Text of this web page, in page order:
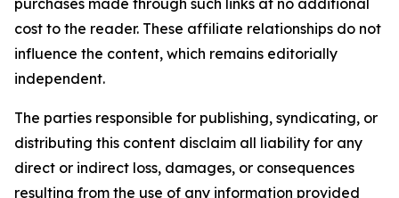
cost to the reader. These affiliate relationships do not
influence the content, which remains editorially
independent.
The parties responsible for publishing, syndicating, or
distributing this content disclaim all liability for any
direct or indirect loss, damages, or consequences
resulting from the use of any information provided